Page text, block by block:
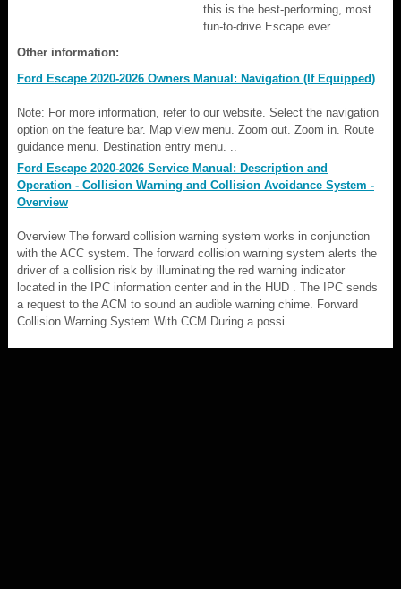
this is the best-performing, most
fun-to-drive Escape ever...
Other information:
Ford Escape 2020-2026 Owners Manual: Navigation (If Equipped)
Note: For more information, refer to our website. Select the navigation
option on the feature bar. Map view menu. Zoom out. Zoom in. Route
guidance menu. Destination entry menu. ..
Ford Escape 2020-2026 Service Manual: Description and
Operation - Collision Warning and Collision Avoidance System -
Overview
Overview The forward collision warning system works in conjunction
with the ACC system. The forward collision warning system alerts the
driver of a collision risk by illuminating the red warning indicator
located in the IPC information center and in the HUD . The IPC sends
a request to the ACM to sound an audible warning chime. Forward
Collision Warning System With CCM During a possi..